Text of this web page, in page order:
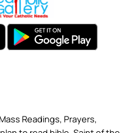
Readings, Prayers,